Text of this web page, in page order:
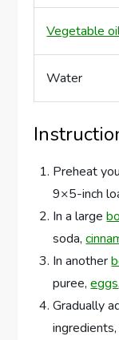
Vegetable
Water
Preheat
9×5-inch
In a large
soda,
In another
puree,eggs
Gradually